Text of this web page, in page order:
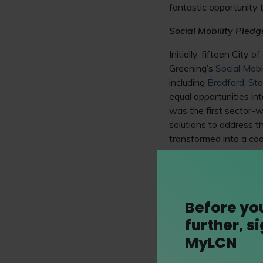
fantastic opportunity
Social Mobility
Initially, fifteen City
Greening’s Social
including Bradford,
equal opportunities
was the first sector-
solutions to address
transformed into a
the pledge now
In addition,
backgrounds in
on, and82% of the
graduation, with
Before
further,
MyLCN